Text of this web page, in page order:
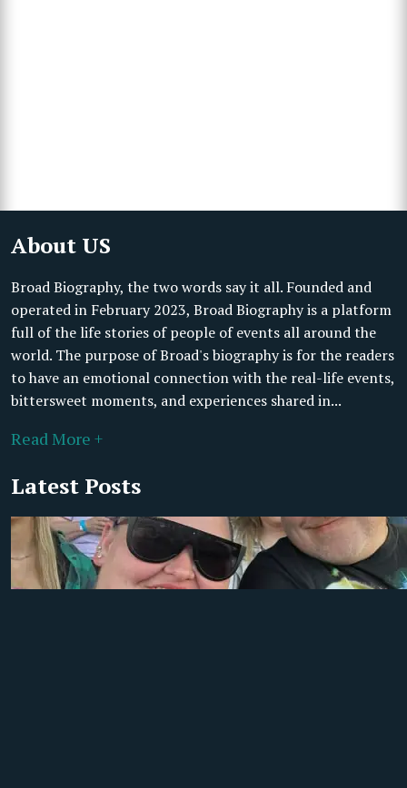
About US
Broad Biography, the two words say it all. Founded and
operated in February 2023, Broad Biography is a platform
full of the life stories of people of events all around the
world. The purpose of Broad's biography is for the readers
to have an emotional connection with the real-life events,
bittersweet moments, and experiences shared in...
Read More +
Latest Posts